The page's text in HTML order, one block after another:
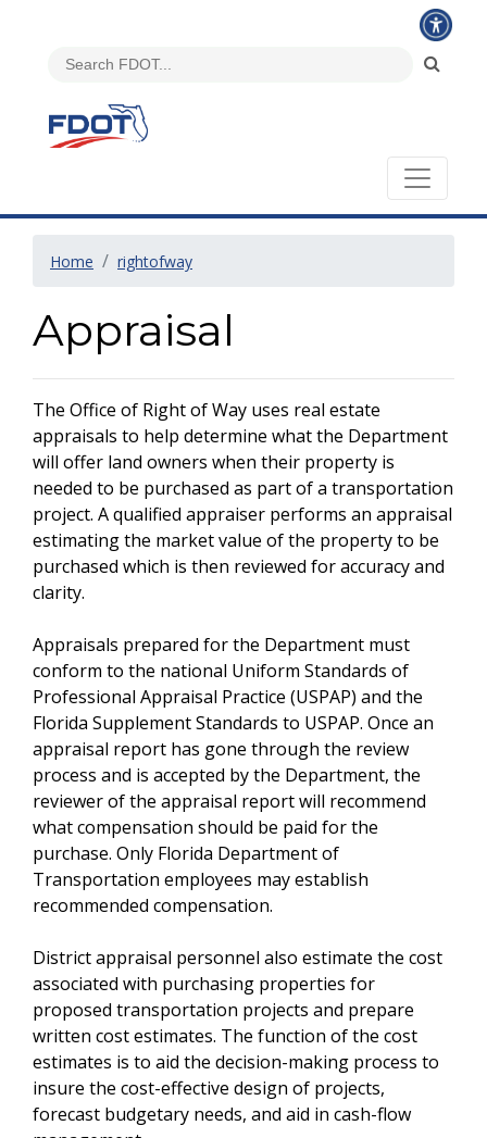
Home rightofway
Appraisal
The Office of Right of Way uses real estate
appraisals to help determine what the Department
will offer land owners when their property is
needed to be purchased as part of a transportation
project. A qualified appraiser performs an appraisal
estimating the market value of the property to be
purchased which is then reviewed for accuracy and
clarity.
Appraisals prepared for the Department must
conform to the national Uniform Standards of
Professional Appraisal Practice (USPAP) and the
Florida Supplement Standards to USPAP. Once an
appraisal report has gone through the review
process and is accepted by the Department, the
reviewer of the appraisal report will recommend
what compensation should be paid for the
purchase. Only Florida Department of
Transportation employees may establish
recommended compensation.
District appraisal personnel also estimate the cost
associated with purchasing properties for
proposed transportation projects and prepare
written cost estimates. The function of the cost
estimates is to aid the decision-making process to
insure the cost-effective design of projects,
forecast budgetary needs, and aid in cash-flow